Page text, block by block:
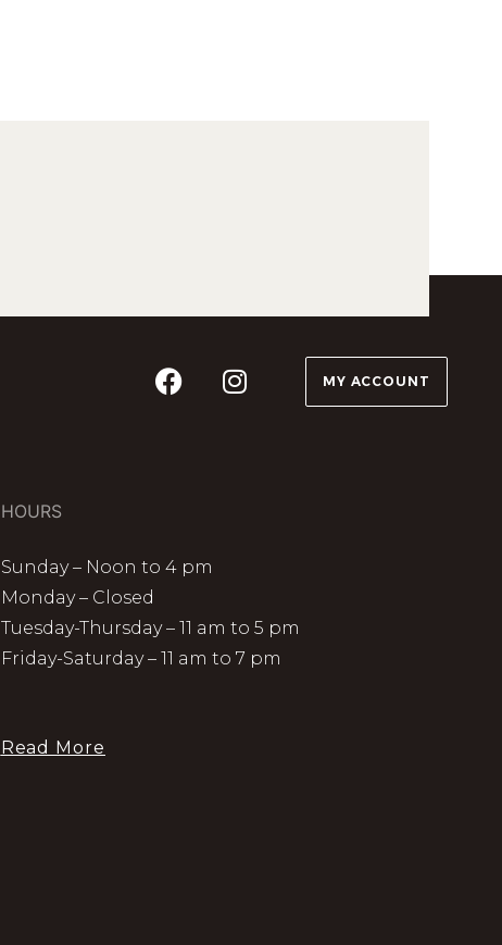
MY ACCOUNT
HOURS
Sunday – Noon to 4 pm
Monday – Closed
Tuesday-Thursday – 11 am to 5 pm
Friday-Saturday – 11 am to 7 pm
Read More